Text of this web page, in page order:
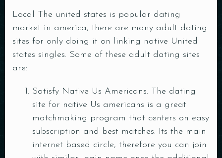
Local The united states is popular dating
market in america, there are many adult dating
sites for only doing it on linking native United
states singles. Some of these adult dating sites
are:
Satisfy Native Us Americans. The dating
site for native Us americans is a great
matchmaking program that centers on easy
subscription and best matches. Its the main
internet based circle, therefore you can join